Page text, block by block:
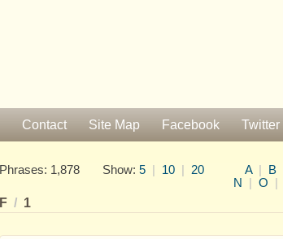
Contact Site Map Facebook Twitter
Phrases: 1,878 Show: 5 10 20
F / 1
A| B
N
O